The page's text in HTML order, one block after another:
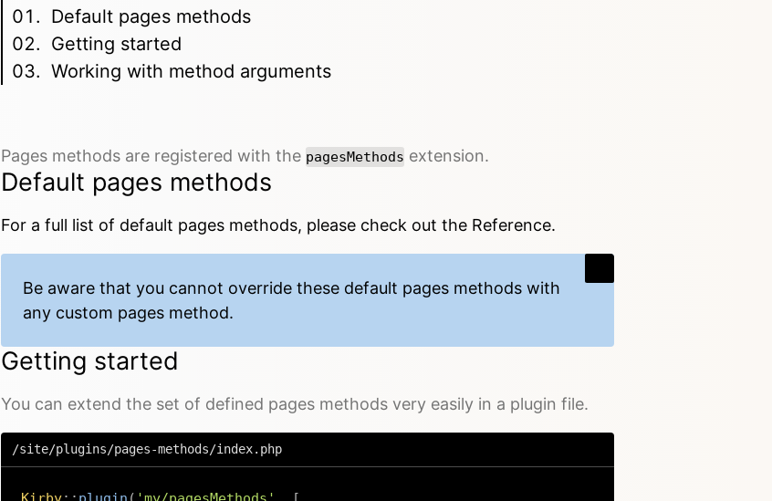
Default pages methods
Getting started
Working with method arguments
Pages methods are registered with the pagesMethods extension.
Default pages methods
For a full list of default pages methods, please check out the Reference.
Be aware that you cannot override these default pages methods with
any custom pages method.
Getting started
You can extend the set of defined pages methods very easily in a plugin file.
/site/plugins/pages-methods/index.php